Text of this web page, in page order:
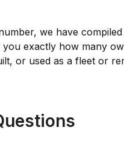
we have
exactly how many
or used as a fleet or